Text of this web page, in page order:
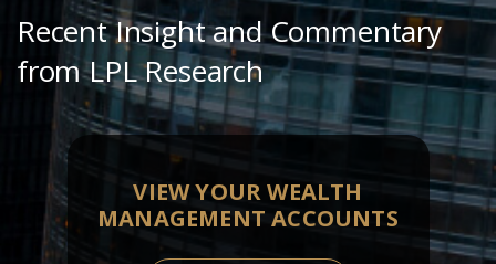
Recent Insight and Commentary
from LPL Research
VIEW YOUR WEALTH
MANAGEMENT ACCOUNTS